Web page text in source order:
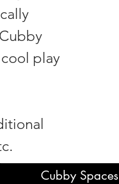
play
Cubby Spaces